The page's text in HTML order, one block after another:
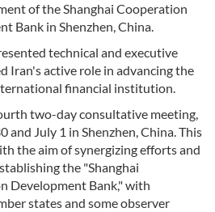
of the Shanghai Cooperation
Bank in Shenzhen, China.
technical and executive
Iran's active role in advancing the
financial institution.
two-day consultative meeting,
and July 1 in Shenzhen, China. This
the aim of synergizing efforts and
the "Shanghai
Development Bank," with
states and some observer